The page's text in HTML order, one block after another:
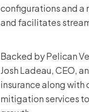
configurations and
and facilitates
Backed by Pelican
Josh Ladeau, CEO,
insurance along
mitigation services